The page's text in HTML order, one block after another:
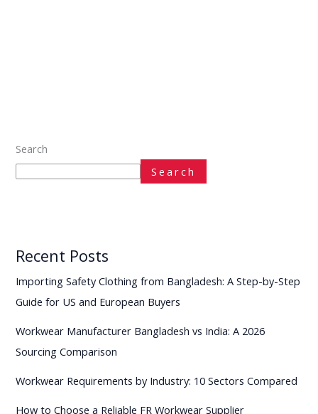
Search
Search
Recent Posts
Importing Safety Clothing from Bangladesh: A Step-by-Step
Guide for US and European Buyers
Workwear Manufacturer Bangladesh vs India: A 2026
Sourcing Comparison
Workwear Requirements by Industry: 10 Sectors Compared
How to Choose a Reliable FR Workwear Supplier